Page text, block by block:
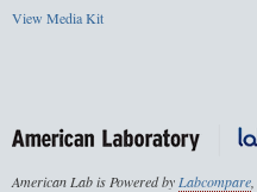
View Media Kit
American Lab is Powered by Labcompare